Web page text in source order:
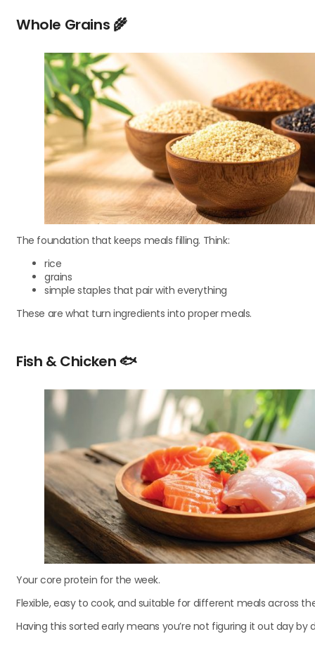
Whole Grains 🌾
The foundation that keeps meals filling. Think:
rice
grains
simple staples that pair with everything
These are what turn ingredients into proper meals.
Fish & Chicken🐟
Your core protein for the week.
Flexible, easy to cook, and suitable for different meals across
Having this sorted early means you’re not figuring it out day by